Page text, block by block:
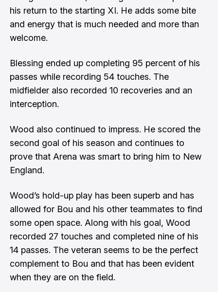
his return to the starting XI. He adds some bite
and energy that is much needed and more than
welcome.
Blessing ended up completing 95 percent of his
passes while recording 54 touches. The
midfielder also recorded 10 recoveries and an
interception.
Wood also continued to impress. He scored the
second goal of his season and continues to
prove that Arena was smart to bring him to New
England.
Wood’s hold-up play has been superb and has
allowed for Bou and his other teammates to find
some open space. Along with his goal, Wood
recorded 27 touches and completed nine of his
14 passes. The veteran seems to be the perfect
complement to Bou and that has been evident
when they are on the field.